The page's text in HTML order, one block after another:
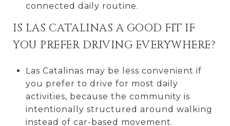
connected daily routine.
IS LAS CATALINAS A GOOD FIT IF
YOU PREFER DRIVING EVERYWHERE?
Las Catalinas may be less convenient if
you prefer to drive for most daily
activities, because the community is
intentionally structured around walking
instead of car-based movement.